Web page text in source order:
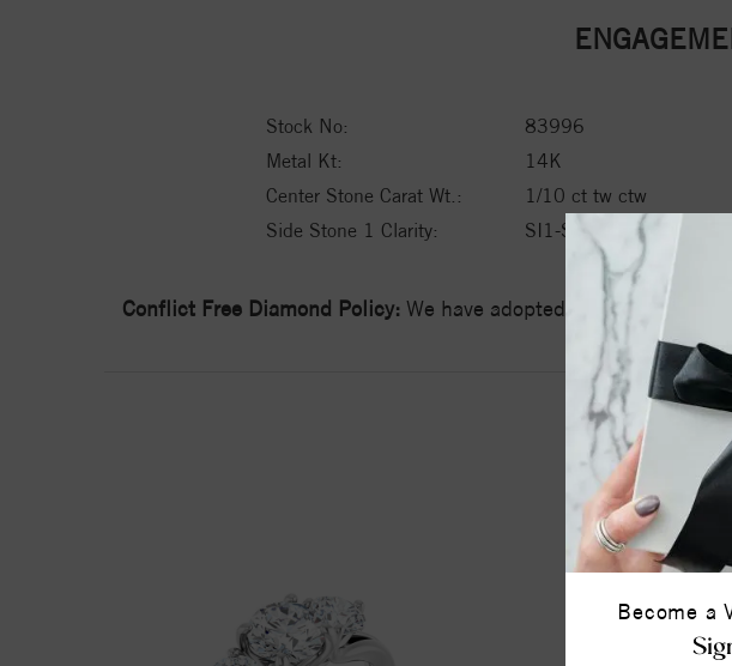
Become a
Stock No: 83996
Metal Kt:
14K
Center Stone Carat Wt.:
1/10 ct tw ctw
Side Stone 1 Clarity:
SI1-SI2
Conflict Free Diamond Policy: We have adopted a zero